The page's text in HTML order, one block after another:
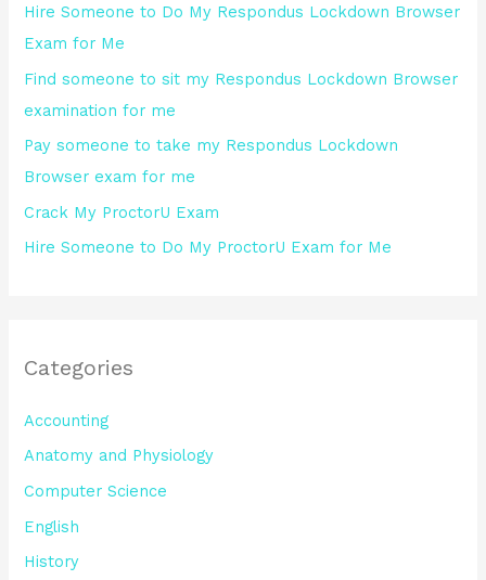
f
o
r
:
Hire Someone to Do My Respondus Lockdown Browser
Exam for Me
Find someone to sit my Respondus Lockdown Browser
examination for me
Pay someone to take my Respondus Lockdown
Browser exam for me
Crack My ProctorU Exam
Hire Someone to Do My ProctorU Exam for Me
Categories
Accounting
Anatomy and Physiology
Computer Science
English
History